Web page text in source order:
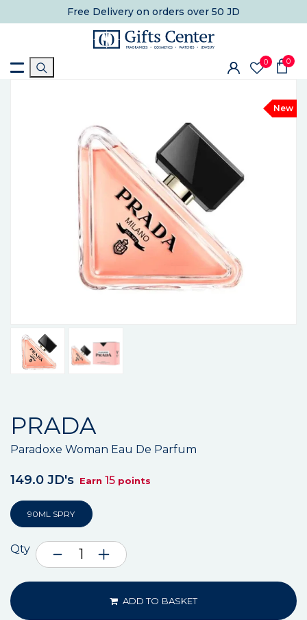
Free Delivery on orders over 50 JD
0 0
New
PRADA
Paradoxe Woman Eau De Parfum
149.0 JD's Earn 15 points
90ML SPRY
Qty
ADD TO BASKET